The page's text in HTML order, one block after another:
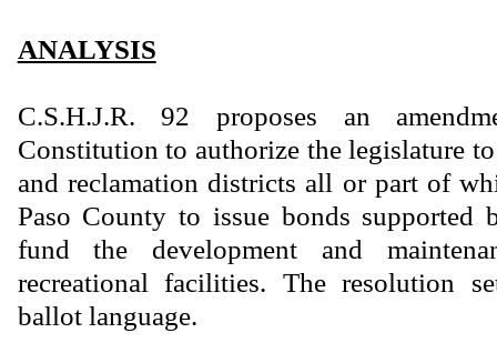
ANALYSIS
C.S.H.J.R. 92 proposes an
Constitution to authorize the legislature
and reclamation districts all or part of
Paso County to issue bonds supported
fund the development and
recreational facilities. The resolution
ballot language.